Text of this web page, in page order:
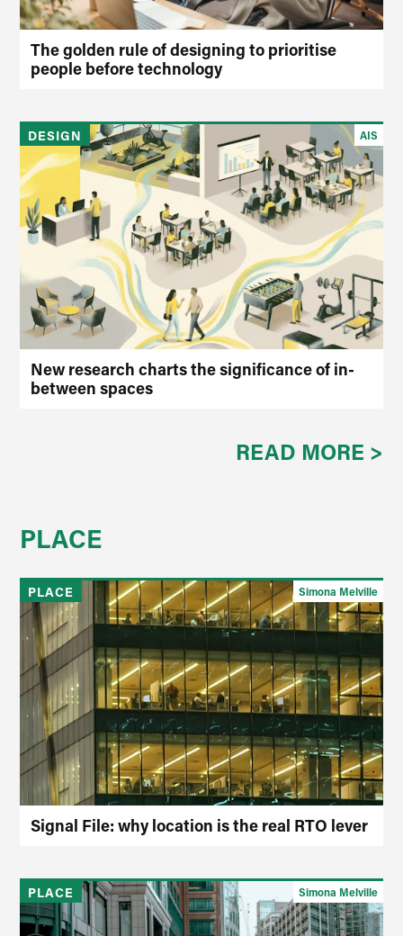
The golden rule of designing to prioritise
people before technology
DESIGN
New research charts the significance of in-
between spaces
AIS
READ MORE >
PLACE
PLACE
Signal File: why location is the real RTO lever
Simona Melville
PLACE Simona Melville